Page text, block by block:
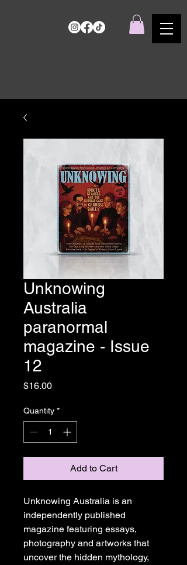
Unknowing
Australia
paranormal
magazine - Issue
12
$16.00Price
Quantity *
Add to Cart
Unknowing Australia is an
independently published
magazine featuring essays,
photography and artworks that
uncover the hidden mythology,